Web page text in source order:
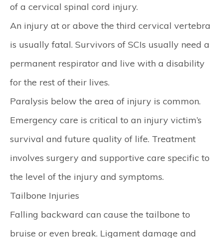
of a cervical spinal cord injury.
An injury at or above the third cervical vertebra
is usually fatal. Survivors of SCIs usually need a
permanent respirator and live with a disability
for the rest of their lives.
Paralysis below the area of injury is common.
Emergency care is critical to an injury victim’s
survival and future quality of life. Treatment
involves surgery and supportive care specific to
the level of the injury and symptoms.
Tailbone Injuries
Falling backward can cause the tailbone to
bruise or even break. Ligament damage and